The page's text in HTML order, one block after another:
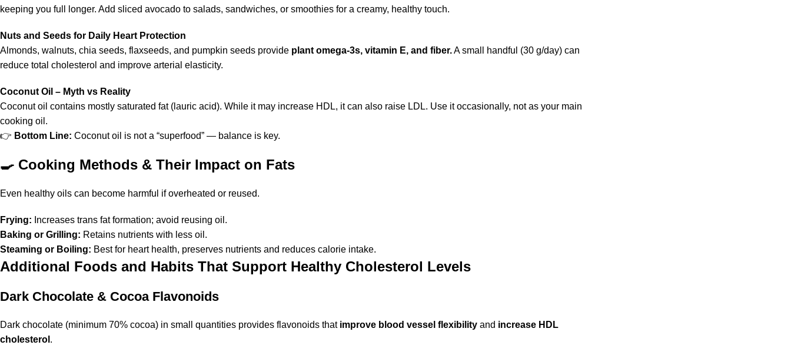
keeping you full longer. Add sliced avocado to salads, sandwiches, or smoothies for a creamy, healthy touch.
Nuts and Seeds for Daily Heart Protection
Almonds, walnuts, chia seeds, flaxseeds, and pumpkin seeds provide plant omega-3s, vitamin E, and fiber.A small handful (30 g/day) can
reduce total cholesterol and improve arterial elasticity.
Coconut Oil – Myth vs Reality
Coconut oil contains mostly saturated fat (lauric acid). While it may increase HDL, it can also raise LDL. Use it occasionally, not as your main
cooking oil.
👉 Bottom Line: Coconut oil is not a “superfood” — balance is key.
🍳 Cooking Methods & Their Impact on Fats
Even healthy oils can become harmful if overheated or reused.
Frying: Increases trans fat formation; avoid reusing oil.
Baking or Grilling: Retains nutrients with less oil.
Steaming or Boiling: Best for heart health, preserves nutrients and reduces calorie intake.
Additional Foods and Habits That Support Healthy Cholesterol Levels
Dark Chocolate & Cocoa Flavonoids
Dark chocolate (minimum 70% cocoa) in small quantities provides flavonoids that improve blood vessel flexibility and increase HDL
cholesterol .